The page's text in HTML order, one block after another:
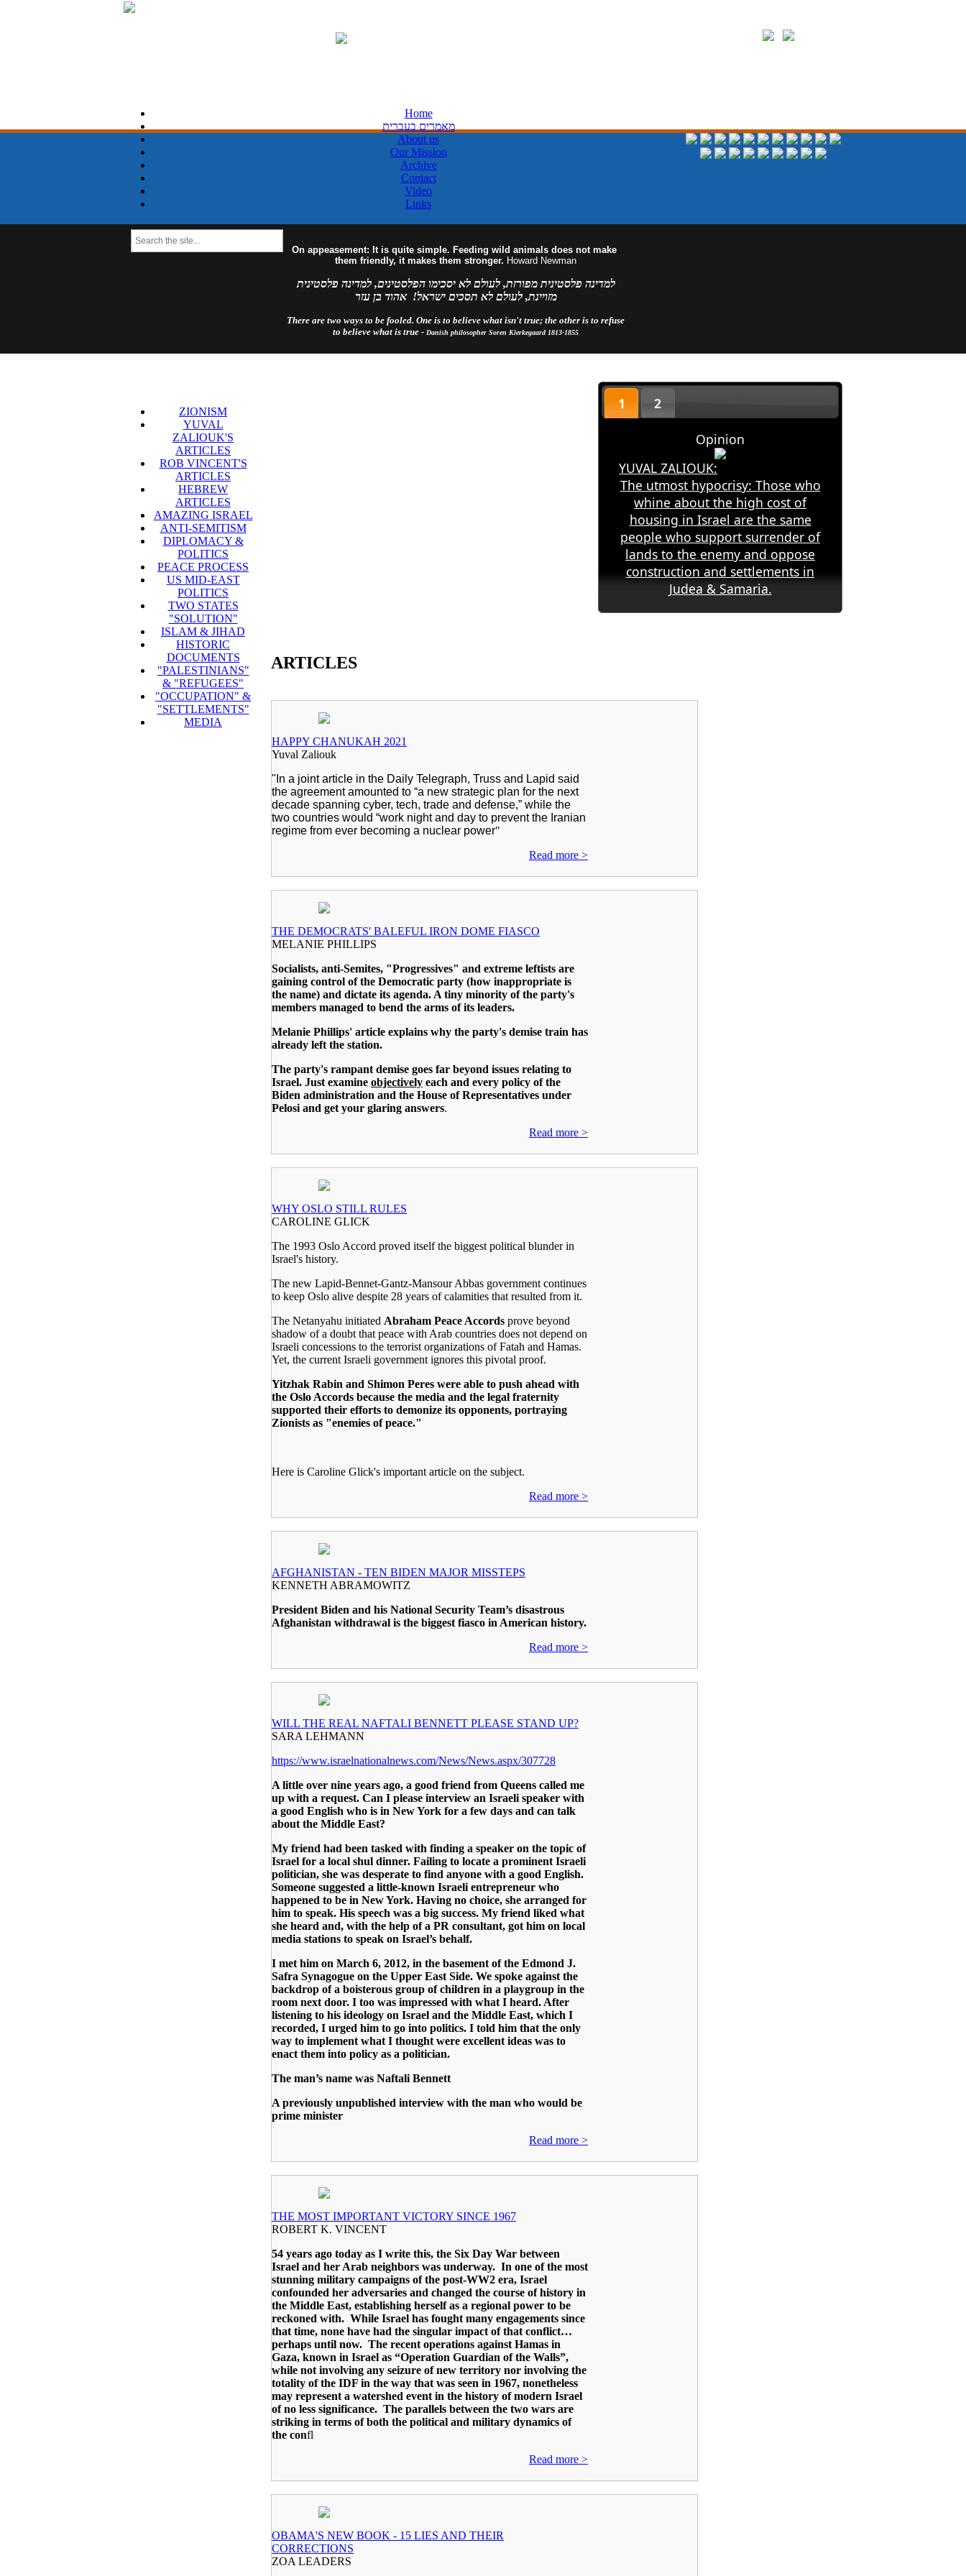
Home
מאמרים בעברית
About us
Our Mission
Archive
Contact
Video
Links
On appeasement: It is quite simple. Feeding wild animals does not make
them friendly, it makes them stronger. Howard Newman
למדינה פלסטינית מפורזת, לעולם לא יסכימו הפלסטינים, למדינה פלסטינית
מזויינת, לעולם לא תסכים ישראל! אהוד בן עזר
There are two ways to be fooled. One is to believe what isn't true; the other is to refuse
to believe what is true - Danish philosopher Soren Kierkegaard 1813-1855
1 2
Opinion
YUVAL ZALIOUK:
The utmost hypocrisy: Those who
whine about the high cost of
housing in Israel are the same
people who support surrender of
lands to the enemy and oppose
construction and settlements in
Judea & Samaria.
ZIONISM
YUVAL
ZALIOUK'S
ARTICLES
ROB VINCENT'S
ARTICLES
HEBREW
ARTICLES
AMAZING ISRAEL
ANTI-SEMITISM
DIPLOMACY &
POLITICS
PEACE PROCESS
US MID-EAST
POLITICS
TWO STATES
"SOLUTION"
ISLAM & JIHAD
HISTORIC
DOCUMENTS
"PALESTINIANS"
& "REFUGEES"
"OCCUPATION" &
"SETTLEMENTS"
MEDIA
ARTICLES
HAPPY CHANUKAH 2021
Yuval Zaliouk
"In a joint article in the Daily Telegraph, Truss and Lapid said
the agreement amounted to “a new strategic plan for the next
decade spanning cyber, tech, trade and defense,” while the
two countries would “work night and day to prevent the Iranian
regime from ever becoming a nuclear power"
Read more >
THE DEMOCRATS' BALEFUL IRON DOME FIASCO
MELANIE PHILLIPS
Socialists, anti-Semites, "Progressives" and extreme leftists are
gaining control of the Democratic party (how inappropriate is
the name) and dictate its agenda. A tiny minority of the party's
members managed to bend the arms of its leaders.
Melanie Phillips' article explains why the party's demise train has
already left the station.
The party's rampant demise goes far beyond issues relating to
Israel. Just examine objectively each and every policy of the
Biden administration and the House of Representatives under
Pelosi and get your glaring answers.
Read more >
WHY OSLO STILL RULES
CAROLINE GLICK
The 1993 Oslo Accord proved itself the biggest political blunder in
Israel's history.
The new Lapid-Bennet-Gantz-Mansour Abbas government continues
to keep Oslo alive despite 28 years of calamities that resulted from it.
The Netanyahu initiated Abraham Peace Accords prove beyond
shadow of a doubt that peace with Arab countries does not depend on
Israeli concessions to the terrorist organizations of Fatah and Hamas.
Yet, the current Israeli government ignores this pivotal proof.
Yitzhak Rabin and Shimon Peres were able to push ahead with
the Oslo Accords because the media and the legal fraternity
supported their efforts to demonize its opponents, portraying
Zionists as "enemies of peace."
Here is Caroline Glick's important article on the subject.
Read more >
AFGHANISTAN - TEN BIDEN MAJOR MISSTEPS
KENNETH ABRAMOWITZ
President Biden and his National Security Team’s disastrous
Afghanistan withdrawal is the biggest fiasco in American history.
Read more >
WILL THE REAL NAFTALI BENNETT PLEASE STAND UP?
SARA LEHMANN
https://www.israelnationalnews.com/News/News.aspx/307728
A little over nine years ago, a good friend from Queens called me
up with a request. Can I please interview an Israeli speaker with
a good English who is in New York for a few days and can talk
about the Middle East?
My friend had been tasked with finding a speaker on the topic of
Israel for a local shul dinner. Failing to locate a prominent Israeli
politician, she was desperate to find anyone with a good English.
Someone suggested a little-known Israeli entrepreneur who
happened to be in New York. Having no choice, she arranged for
him to speak. His speech was a big success. My friend liked what
she heard and, with the help of a PR consultant, got him on local
media stations to speak on Israel’s behalf.
I met him on March 6, 2012, in the basement of the Edmond J.
Safra Synagogue on the Upper East Side. We spoke against the
backdrop of a boisterous group of children in a playgroup in the
room next door. I too was impressed with what I heard. After
listening to his ideology on Israel and the Middle East, which I
recorded, I urged him to go into politics. I told him that the only
way to implement what I thought were excellent ideas was to
enact them into policy as a politician.
The man’s name was Naftali Bennett
A previously unpublished interview with the man who would be
prime minister
Read more >
THE MOST IMPORTANT VICTORY SINCE 1967
ROBERT K. VINCENT
54 years ago today as I write this, the Six Day War between
Israel and her Arab neighbors was underway. In one of the most
stunning military campaigns of the post-WW2 era, Israel
confounded her adversaries and changed the course of history in
the Middle East, establishing herself as a regional power to be
reckoned with. While Israel has fought many engagements since
that time, none have had the singular impact of that conflict…
perhaps until now. The recent operations against Hamas in
Gaza, known in Israel as “Operation Guardian of the Walls”,
while not involving any seizure of new territory nor involving the
totality of the IDF in the way that was seen in 1967, nonetheless
may represent a watershed event in the history of modern Israel
of no less significance. The parallels between the two wars are
striking in terms of both the political and military dynamics of
the confl
Read more >
OBAMA'S NEW BOOK - 15 LIES AND THEIR
CORRECTIONS
ZOA LEADERS